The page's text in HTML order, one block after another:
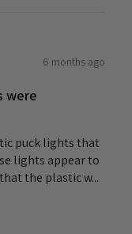
6 months ago
were
puck lights that
lights appear to
the plastic w...